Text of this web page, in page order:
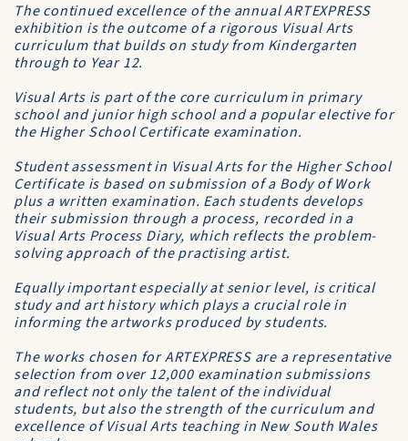
The continued excellence of the annual ARTEXPRESS
exhibition is the outcome of a rigorous Visual Arts
curriculum that builds on study from Kindergarten
through to Year 12.
Visual Arts is part of the core curriculum in primary
school and junior high school and a popular elective for
the Higher School Certificate examination.
Student assessment in Visual Arts for the Higher School
Certificate is based on submission of a Body of Work
plus a written examination. Each students develops
their submission through a process, recorded in a
Visual Arts Process Diary, which reflects the problem-
solving approach of the practising artist.
Equally important especially at senior level, is critical
study and art history which plays a crucial role in
informing the artworks produced by students.
The works chosen for ARTEXPRESS are a representative
selection from over 12,000 examination submissions
and reflect not only the talent of the individual
students, but also the strength of the curriculum and
excellence of Visual Arts teaching in New South Wales